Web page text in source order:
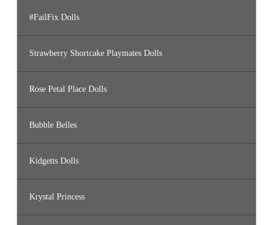
#FailFix Dolls
Strawberry Shortcake Playmates Dolls
Rose Petal Place Dolls
Bubble Belles
Kidgetts Dolls
Krystal Princess